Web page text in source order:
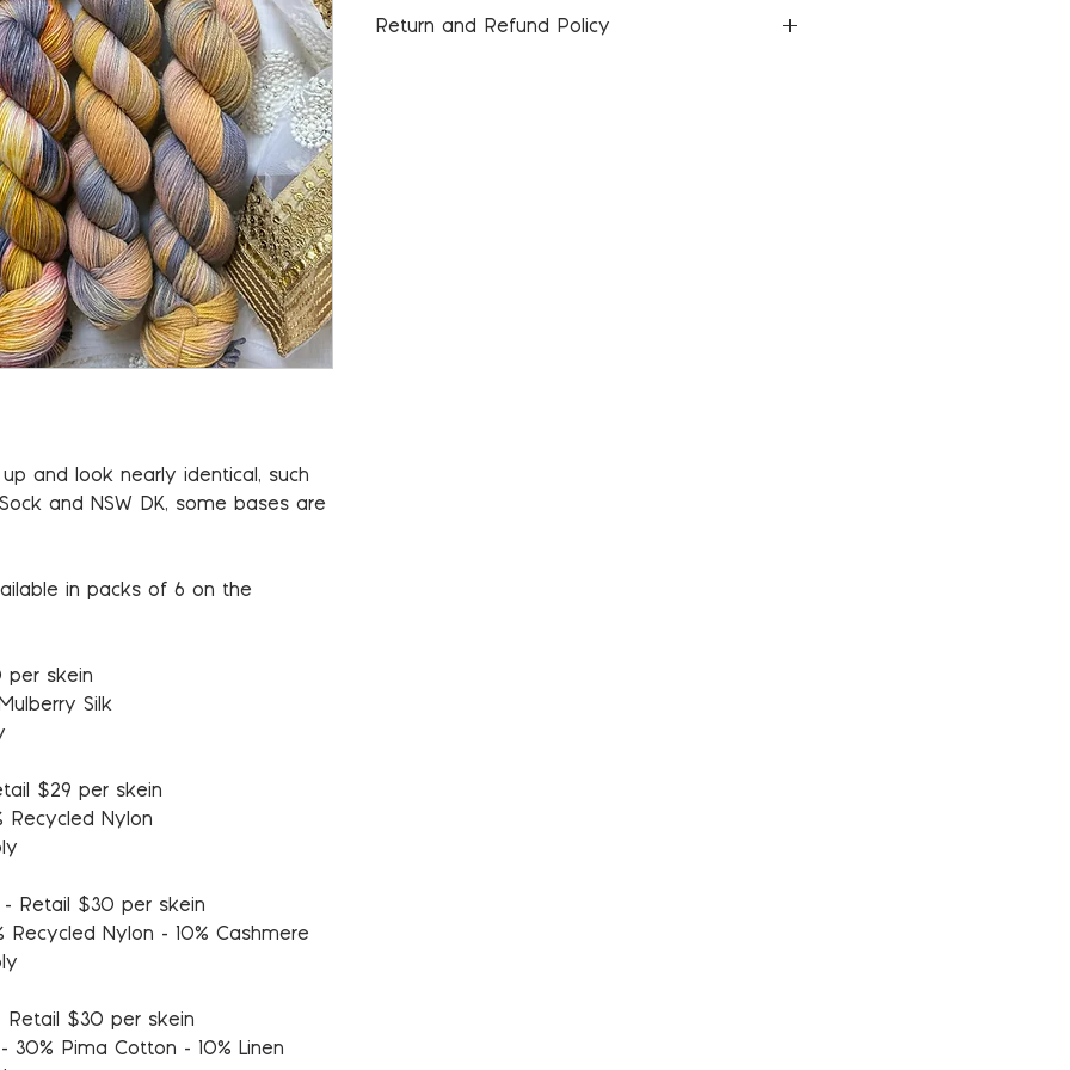
and look nearly identical, such
and NSW DK, some bases are
in packs of 6 on the
skein
Silk
$29 per skein
Recycled Nylon
Retail $30 per skein
Recycled Nylon - 10% Cashmere
$30 per skein
30% Pima Cotton - 10% Linen
Return and Refund Policy